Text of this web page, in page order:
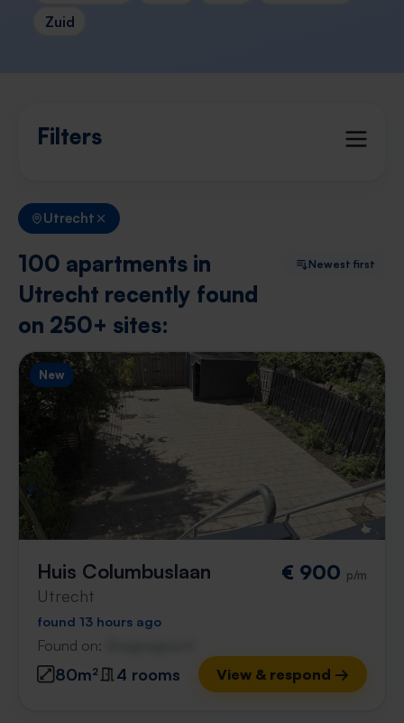
Zuid
Filters
Utrecht
100 apartments in
Utrecht recently found
on 250+ sites:
Newest first
New
Huis Columbuslaan
Utrecht
€ 900 p/m
found 13 hours ago
Found on:
80m² 4 rooms View & respond →